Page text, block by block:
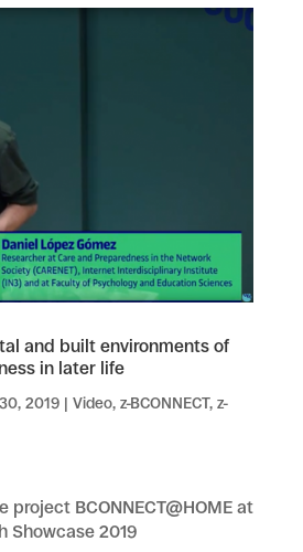
and built environments of
in later life
2019| Video, z-BCONNECT, z-
BCONNECT@HOME at
Showcase 2019